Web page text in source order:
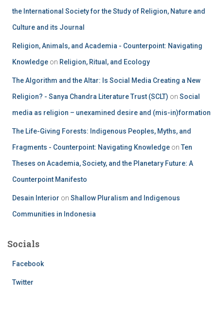
the International Society for the Study of Religion, Nature and
Culture and its Journal
Religion, Animals, and Academia - Counterpoint: Navigating
Knowledge on Religion, Ritual, and Ecology
The Algorithm and the Altar: Is Social Media Creating a New
Religion? - Sanya Chandra Literature Trust (SCLT) on Social
media as religion – unexamined desire and (mis-in)formation
The Life-Giving Forests: Indigenous Peoples, Myths, and
Fragments - Counterpoint: Navigating Knowledge on Ten
Theses on Academia, Society, and the Planetary Future: A
Counterpoint Manifesto
Desain Interior on Shallow Pluralism and Indigenous
Communities in Indonesia
Socials
Facebook
Twitter